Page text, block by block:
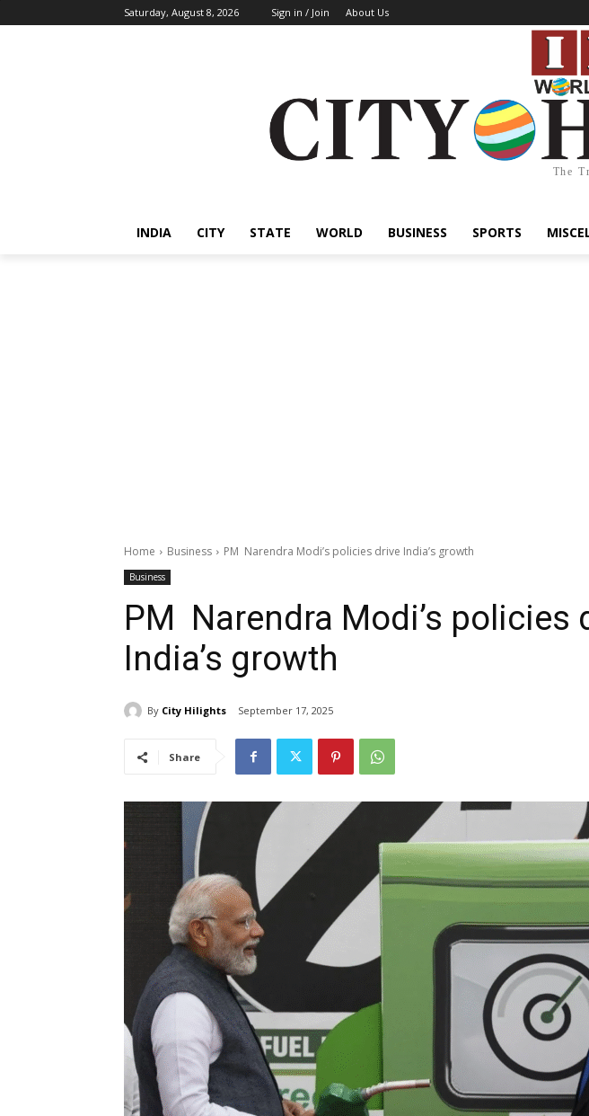
Saturday, August 8, 2026 Sign in / Join About Us
The
INDIA CITY STATE WORLD BUSINESS SPORTS
Home Business PM Narendra Modi’s policies drive India’s growth
Business
PM Narendra Modi’s policies
India’s growth
By City Hilights September 17, 2025
Share